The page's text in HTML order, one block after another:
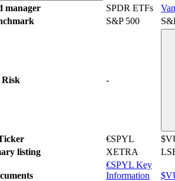
manager SPDR ETFs
S&P 500
Risk -
€SPYL
listing
XETRA
€SPYL Key
Information